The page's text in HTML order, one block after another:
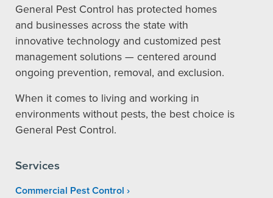
General Pest Control has protected homes
and businesses across the state with
innovative technology and customized pest
management solutions — centered around
ongoing prevention, removal, and exclusion.
When it comes to living and working in
environments without pests, the best choice is
General Pest Control.
Services
Commercial Pest Control